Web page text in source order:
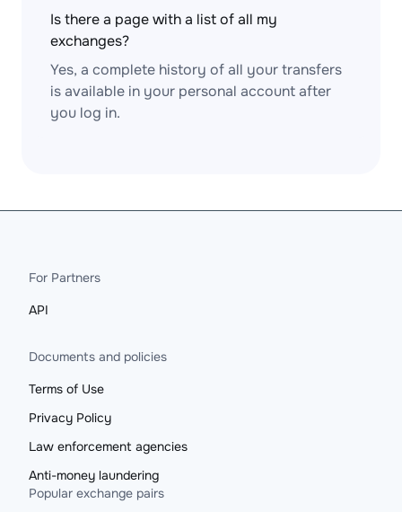
Is there a page with a list of all my
exchanges?
Yes, a complete history of all your transfers
is available in your personal account after
you log in.
For Partners
API
Documents and policies
Terms of Use
Privacy Policy
Law enforcement agencies
Anti-money laundering
Popular exchange pairs